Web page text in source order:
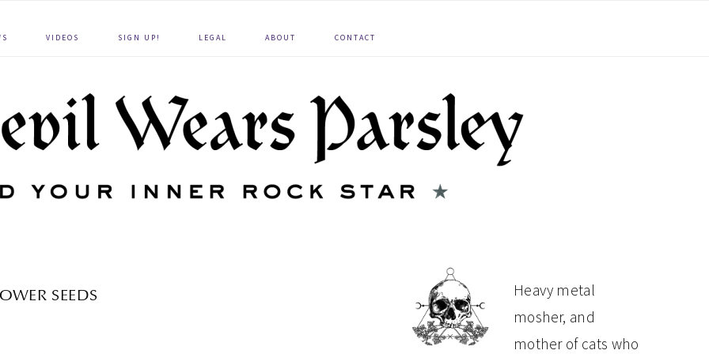
VIDEOS SIGN UP! LEGAL ABOUT CONTACT
SEEDS
PRIMARY
SIDEBAR
Heavy metal
mosher, and
mother of cats who